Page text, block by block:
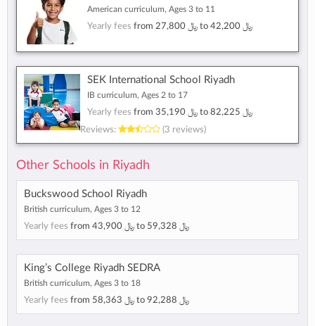
American curriculum, Ages 3 to 11
Yearly fees from ﷼ 27,800 to ﷼ 42,200
SEK International School Riyadh
IB curriculum, Ages 2 to 17
Yearly fees from ﷼ 35,190 to
﷼ 82,225
Reviews:
(3 reviews)
Other Schools in Riyadh
Buckswood School Riyadh
British curriculum, Ages 3 to 12
Yearly fees from ﷼ 43,900 to ﷼ 59,328
King’s College Riyadh SEDRA
British curriculum, Ages 3 to 18
Yearly fees from ﷼ 58,363 to ﷼ 92,288